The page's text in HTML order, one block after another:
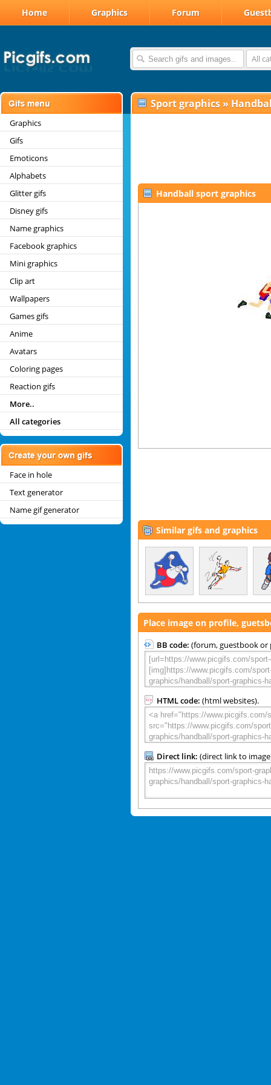
Home Graphics Forum
All
Graphics
Gifs
Emoticons
Alphabets
Glitter gifs
Disney gifs
Name graphics
Facebook graphics
Mini graphics
Clip art
Wallpapers
Games gifs
Anime
Avatars
Coloring pages
Reaction gifs
More..
All categories
Face in hole
Text generator
Name gif generator
Sport graphics »
Handball sport graphics
Similar gifs and graphics
Place image on profile,
BB code: (forum, guestbook or
HTML code: (html websites).
Direct link: (direct link to